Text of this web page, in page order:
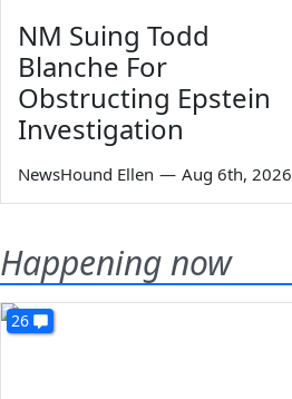
NM Suing Todd
Blanche For
Obstructing Epstein
Investigation
NewsHound Ellen — Aug 6th, 2026
Happening now
26